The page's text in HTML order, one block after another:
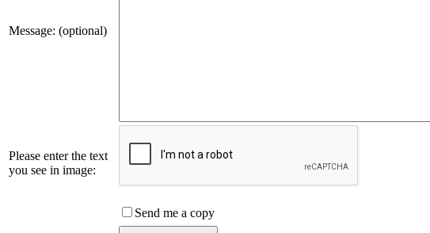
Message: (optional)
Please enter the text
you see in image:
Send me a copy